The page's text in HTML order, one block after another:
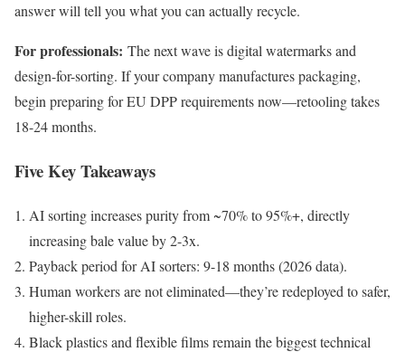
answer will tell you what you can actually recycle.
For professionals: The next wave is digital watermarks and
design-for-sorting. If your company manufactures packaging,
begin preparing for EU DPP requirements now—retooling takes
18-24 months.
Five Key Takeaways
AI sorting increases purity from ~70% to 95%+, directly
increasing bale value by 2-3x.
Payback period for AI sorters: 9-18 months (2026 data).
Human workers are not eliminated—they’re redeployed to safer,
higher-skill roles.
Black plastics and flexible films remain the biggest technical